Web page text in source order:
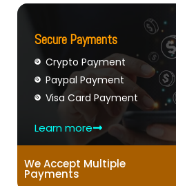
Secure Payments
Crypto Payment
Paypal Payment
Visa Card Payment
Learn more
We Accept Multiple
Payments